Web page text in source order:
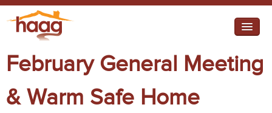
I need help
I want change
February General Meeting
& Warm Safe Home